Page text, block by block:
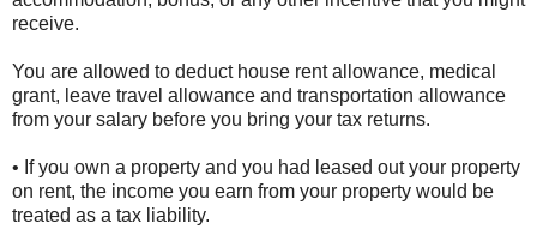
receive.
You are allowed to deduct house rent allowance, medical
grant, leave travel allowance and transportation allowance
from your salary before you bring your tax returns.
• If you own a property and you had leased out your property
on rent, the income you earn from your property would be
treated as a tax liability.